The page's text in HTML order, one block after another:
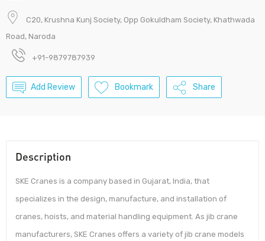
C20, Krushna Kunj Society, Opp Gokuldham Society, Khathwada
Road, Naroda
+91-9879787939
Add Review Bookmark Share
Description
SKE Cranes is a company based in Gujarat, India, that
specializes in the design, manufacture, and installation of
cranes, hoists, and material handling equipment. As jib crane
manufacturers, SKE Cranes offers a variety of jib crane models